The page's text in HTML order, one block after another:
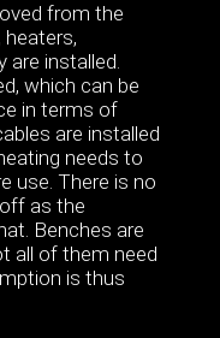
from the
heaters,
are installed.
which can be
in terms of
are installed
needs to
use. There is no
as the
Benches are
all of them need
is thus